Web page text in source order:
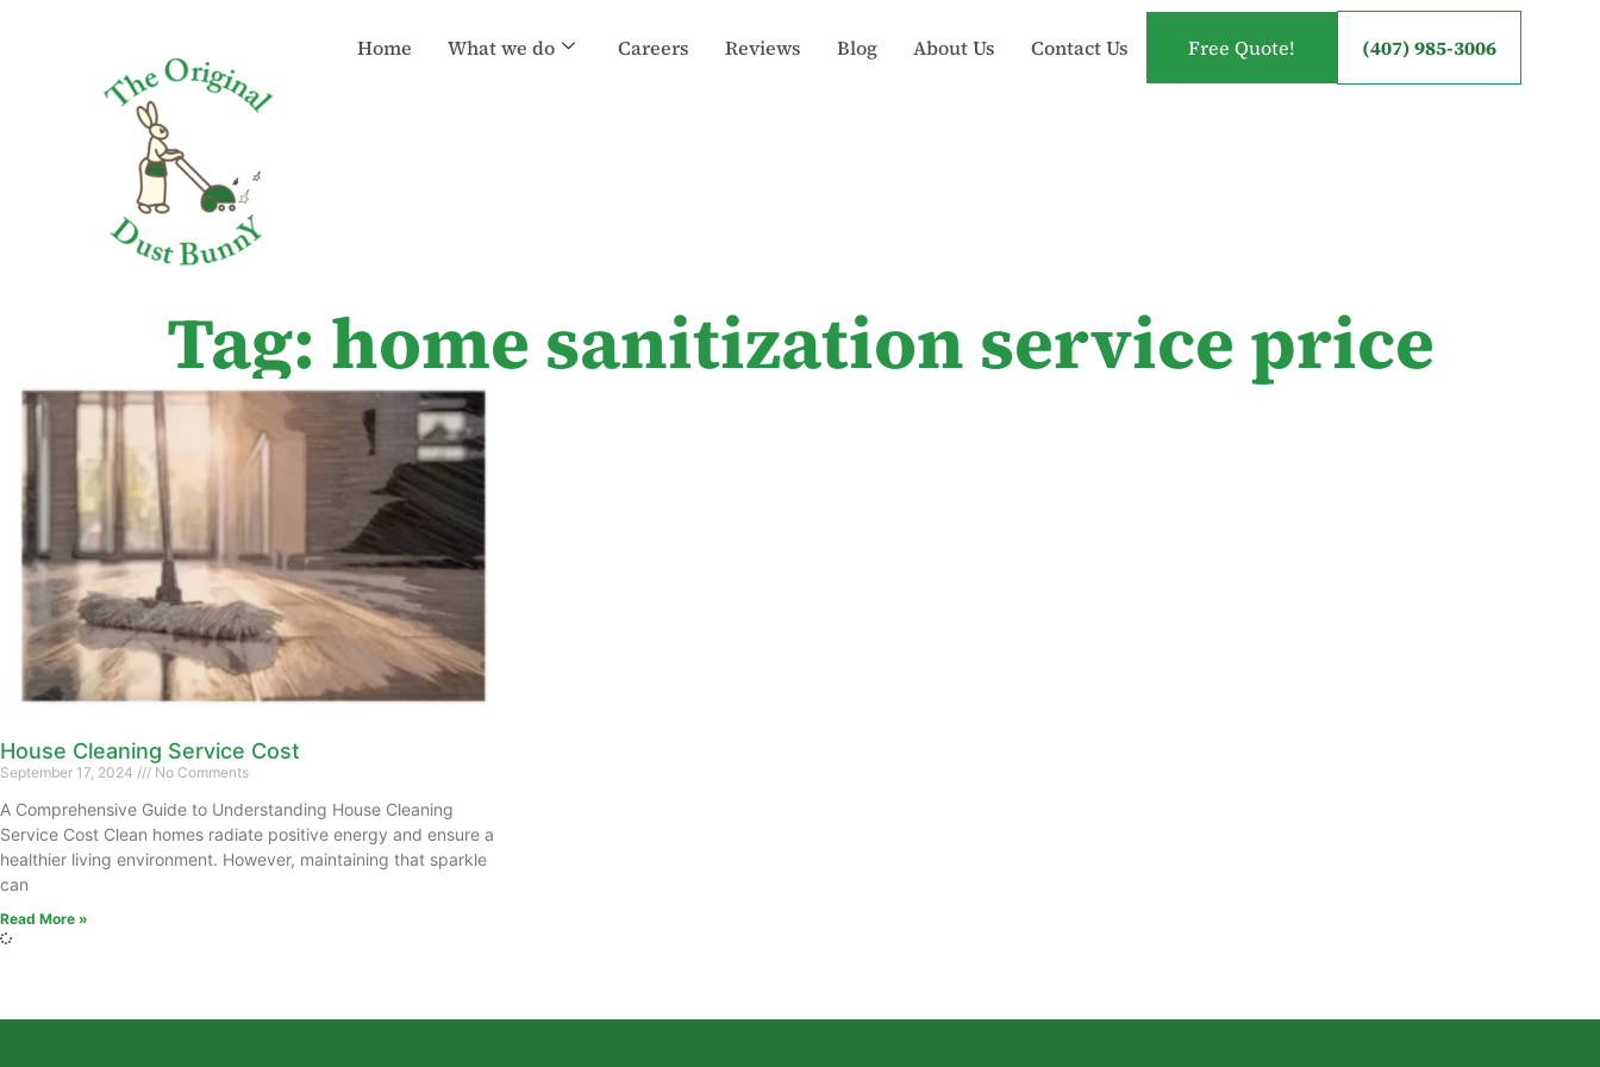
Home What we do Careers Reviews Blog About Us Contact Us Free Quote! (407) 985-3006
Tag: home sanitization service price
House Cleaning Service Cost
September 17, 2024 No Comments
A Comprehensive Guide to Understanding House Cleaning
Service Cost Clean homes radiate positive energy and ensure a
healthier living environment. However, maintaining that sparkle
can
Read More »